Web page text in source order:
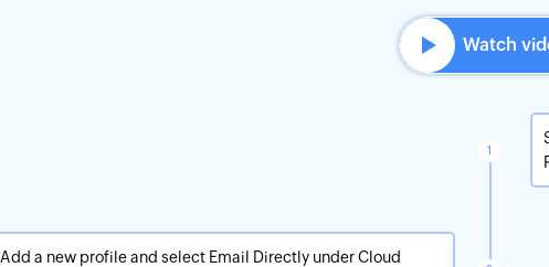
Watch
Add a new profile and select Email Directly under Cloud